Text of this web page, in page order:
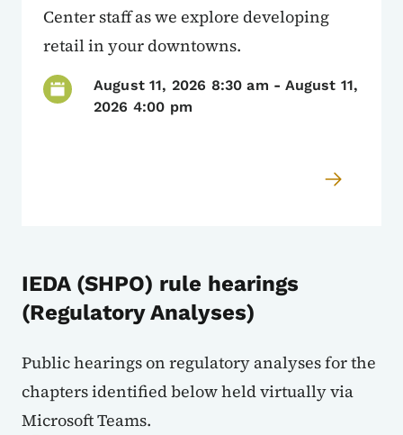
Center staff as we explore developing
retail in your downtowns.
August 11, 2026 8:30 am - August 11,
2026 4:00 pm
IEDA (SHPO) rule hearings
(Regulatory Analyses)
Public hearings on regulatory analyses for the
chapters identified below held virtually via
Microsoft Teams.